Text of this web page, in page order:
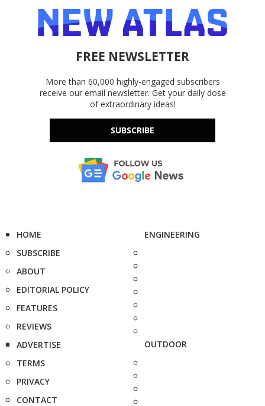
FREE NEWSLETTER
More than 60,000 highly-engaged subscribers
receive our email newsletter. Get your daily dose
of extraordinary ideas!
SUBSCRIBE
HOME
SUBSCRIBE
ABOUT
EDITORIAL POLICY
FEATURES
REVIEWS
ADVERTISE
TERMS
PRIVACY
CONTACT
ENGINEERING
OUTDOOR